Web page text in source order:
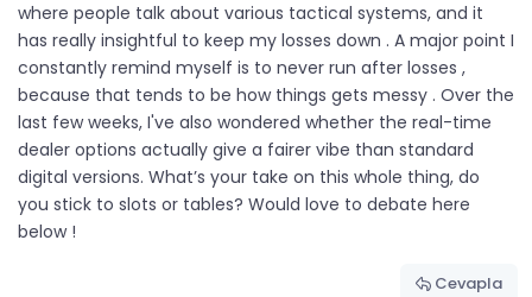
where people talk about various tactical systems, and it
has really insightful to keep my losses down . A major point I
constantly remind myself is to never run after losses ,
because that tends to be how things gets messy . Over the
last few weeks, I've also wondered whether the real-time
dealer options actually give a fairer vibe than standard
digital versions. What’s your take on this whole thing, do
you stick to slots or tables? Would love to debate here
below !
Cevapla